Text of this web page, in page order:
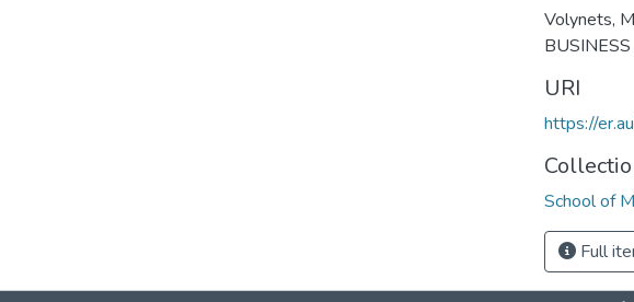
Volynets,
URI
https://
School of
Full